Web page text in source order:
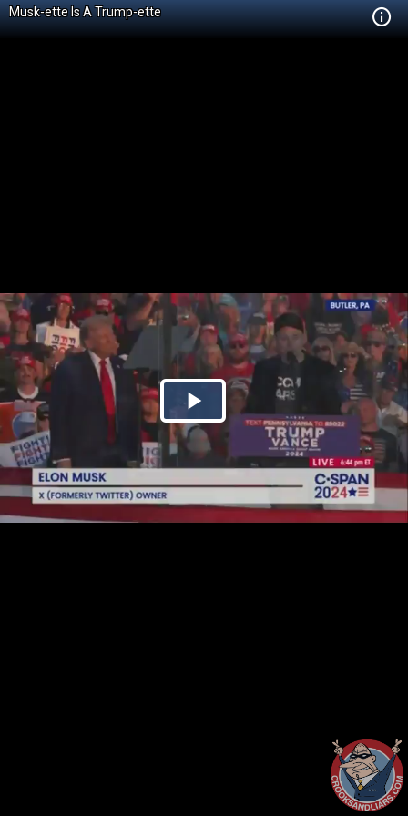
Musk-ette Is A Trump-ette